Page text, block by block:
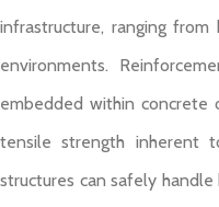
infrastructure, ranging from
environments.
embedded within concrete
tensile strength inherent
structures can safely